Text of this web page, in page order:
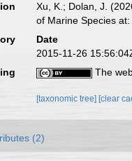
Xu, K.; Dolan, J.
of Marine Species
Date
2015-11-26
The
[taxonomic tree] [clear
(2)